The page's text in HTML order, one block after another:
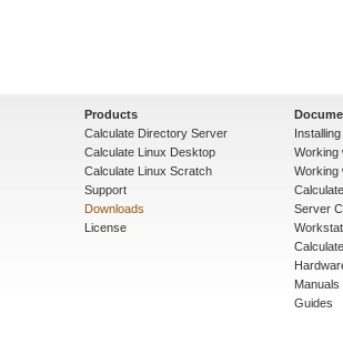
Products
Calculate Directory Server
Calculate Linux Desktop
Calculate Linux Scratch
Support
Downloads
License
Working
Working
Server
Manuals
Guides